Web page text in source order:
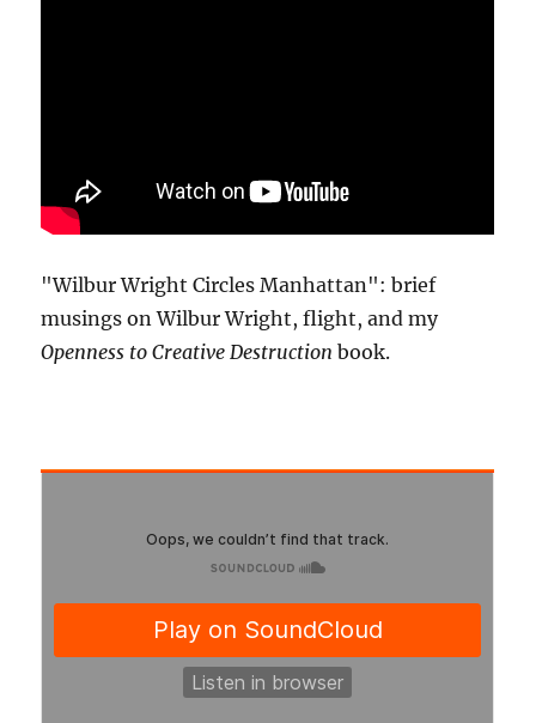
"Wilbur Wright Circles Manhattan": brief
musings on Wilbur Wright, flight, and my
Openness to Creative Destruction book.